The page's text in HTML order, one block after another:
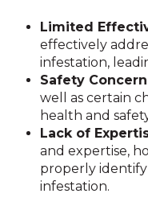
Limited
effectively
infestation,
Safety
well as certain
health and
Lack of
and expertise,
properly
infestation.